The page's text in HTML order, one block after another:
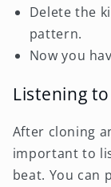
Delete the
pattern.
Now you
Listening
After cloning
important to
beat. You can